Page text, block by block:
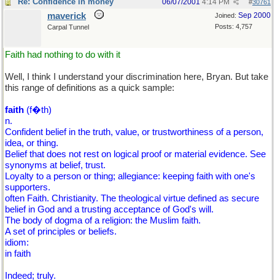
#30761
06/07/2001 4:14 PM
Joined: Sep 2000
Posts: 4,757
maverick
Carpal Tunnel
Faith had nothing to do with it
Well, I think I understand your discrimination here, Bryan. But take
this range of definitions as a quick sample:
faith (f�th)
n.
Confident belief in the truth, value, or trustworthiness of a person,
idea, or thing.
Belief that does not rest on logical proof or material evidence. See
synonyms at belief, trust.
Loyalty to a person or thing; allegiance: keeping faith with one's
supporters.
often Faith. Christianity. The theological virtue defined as secure
belief in God and a trusting acceptance of God's will.
The body of dogma of a religion: the Muslim faith.
A set of principles or beliefs.
idiom:
in faith
Indeed; truly.